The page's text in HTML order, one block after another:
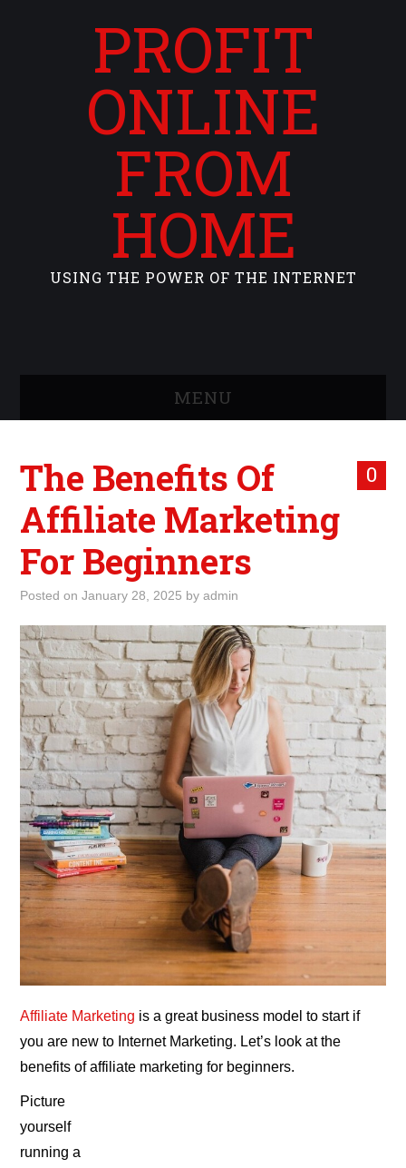
PROFIT
ONLINE
FROM
HOME
USING THE POWER OF THE INTERNET
MENU
WHAT IS ROCKING MY
WORLD
INTERNET
MARKETING
TERMINOLOGY LIST
0
The Benefits Of
Affiliate Marketing
For Beginners
Posted onJanuary 28, 2025 byadmin
Affiliate Marketing is a great business model to start if
you are new to Internet Marketing. Let’s look at the
benefits of affiliate marketing for beginners.
Picture
yourself
running a